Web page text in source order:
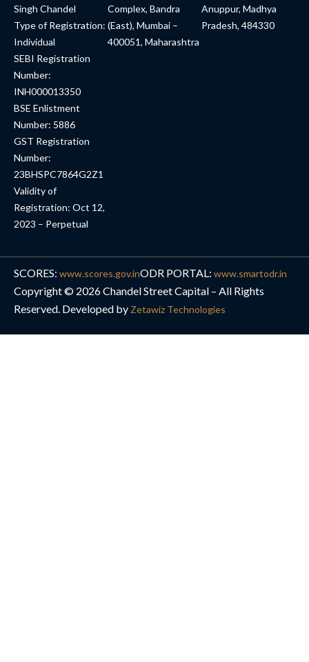
Singh Chandel
Type of Registration:
Individual
SEBI Registration
Number:
INH000013350
BSE Enlistment
Number: 5886
GST Registration
Number:
23BHSPC7864G2Z1
Validity of
Registration: Oct 12,
2023 – Perpetual
Complex, Bandra
(East), Mumbai –
400051, Maharashtra
Anuppur, Madhya
Pradesh, 484330
Copyright © 2026 Chandel Street Capital – All Rights
Reserved. Developed by Zetawiz Technologies
SCORES: www.scores.gov.inODR PORTAL: www.smartodr.in